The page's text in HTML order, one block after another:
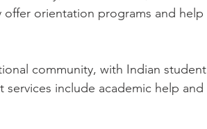
orientation programs and help
community, with Indian student
include academic help and